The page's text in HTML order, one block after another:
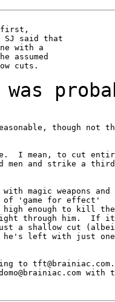
first,
SJ said that
with a
assumed
though not
I mean, to cut
men and strike a third
magic weapons and
of 'game for effect'
high enough to kill the
through him.  If it
a shallow cut
he's left with just one
to tft@brainiac.com.
with